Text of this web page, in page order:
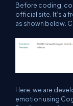
Before coding,
official site. It’s a
as shown below.
Here, we are
emotion using